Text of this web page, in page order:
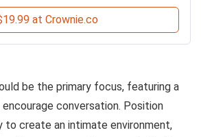
at Crownie.co
be the primary focus, featuring a
conversation. Position
to create an intimate environment,